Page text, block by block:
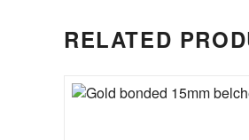
RELATED